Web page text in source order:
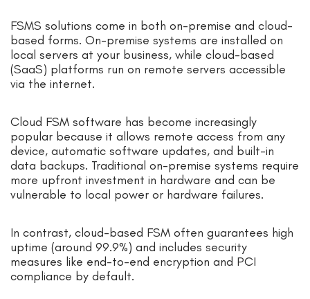
FSMS solutions come in both on-premise and cloud-
based forms. On-premise systems are installed on
local servers at your business, while cloud-based
(SaaS) platforms run on remote servers accessible
via the internet.
Cloud FSM software has become increasingly
popular because it allows remote access from any
device, automatic software updates, and built-in
data backups. Traditional on-premise systems require
more upfront investment in hardware and can be
vulnerable to local power or hardware failures.
In contrast, cloud-based FSM often guarantees high
uptime (around 99.9%) and includes security
measures like end-to-end encryption and PCI
compliance by default.